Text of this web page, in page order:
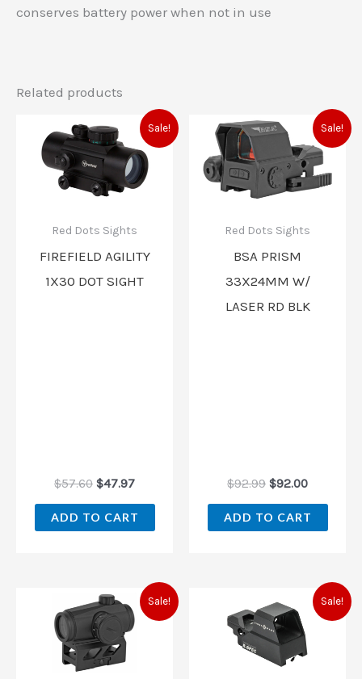
conserves battery power when not in use
Related products
Sale!
Red Dots Sights
FIREFIELD AGILITY
1X30 DOT SIGHT
$57.60
Original
price
was:
$57.60.
$47.97
Current
price
is:
$47.97.
ADD TO CART
Sale!
Red Dots Sights
BSA PRISM
33X24MM W/
LASER RD BLK
$92.99
Original
price
was:
$92.99.
$92.00
Current
price
is:
$92.00.
ADD TO CART
Sale!
Original
price
was:
$72.00.
Current
price
is:
Sale!
Original
price
was:
$172.80.
Current
price
is: